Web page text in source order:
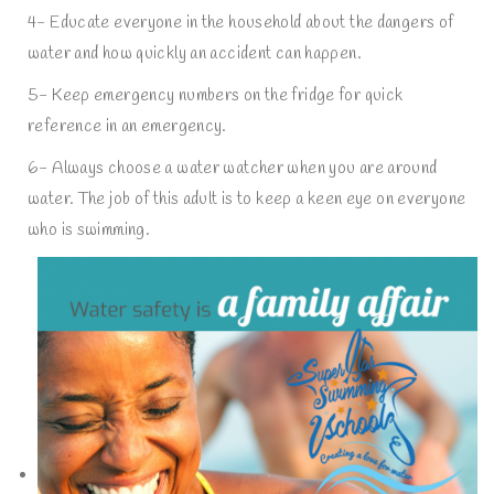
4- Educate everyone in the household about the dangers of
water and how quickly an accident can happen.
5- Keep emergency numbers on the fridge for quick
reference in an emergency.
6- Always choose a water watcher when you are around
water. The job of this adult is to keep a keen eye on everyone
who is swimming.